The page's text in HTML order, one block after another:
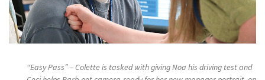
“Easy Pass” – Colette is tasked with giving Noa his driving test and